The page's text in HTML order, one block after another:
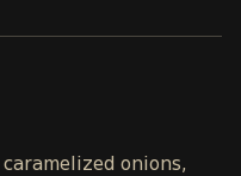
onions,